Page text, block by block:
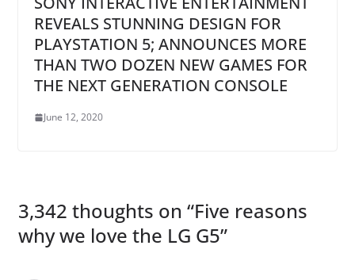
REVEALS STUNNING DESIGN FOR
PLAYSTATION 5; ANNOUNCES MORE
THAN TWO DOZEN NEW GAMES FOR
THE NEXT GENERATION CONSOLE
June 12, 2020
3,342 thoughts on “Five reasons
why we love the LG G5”